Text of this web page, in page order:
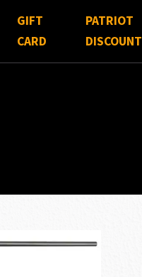
GIFT
CARD
PATRIOT
DISCOUNT